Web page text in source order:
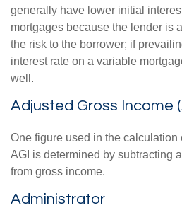
generally have lower initial
mortgages because the lender is
the risk to the borrower; if
interest rate on a variable
well.
Adjusted Gross Income
One figure used in the calculation
AGI is determined by subtracting
from gross income.
Administrator